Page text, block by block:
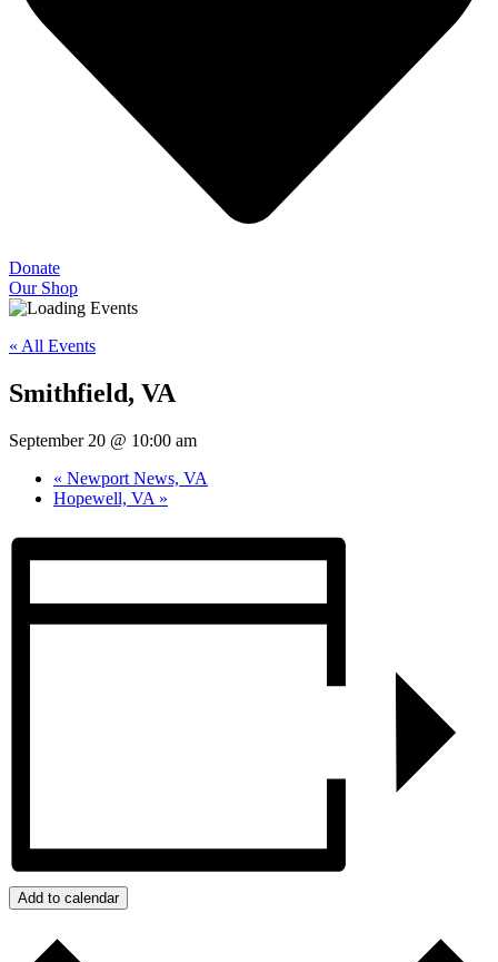
Donate
Our Shop
« All Events
Smithfield, VA
September 20 @ 10:00 am
« Newport News, VA
Hopewell, VA »
Add to calendar